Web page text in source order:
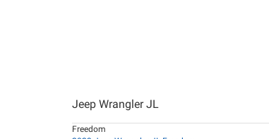
Jeep Wrangler JL
Freedom